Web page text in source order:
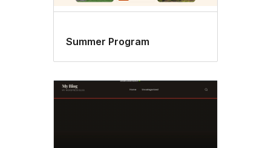
Summer Program